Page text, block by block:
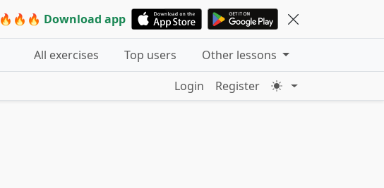
🔥🔥🔥 Download app
All exercises Top users
Other lessons
Login
Register